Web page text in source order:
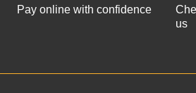
Pay online with confidence
us